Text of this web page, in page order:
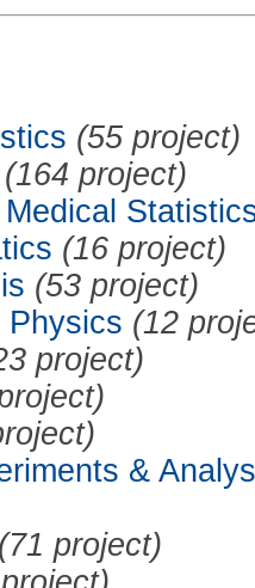
(55 project)
(164 project)
(16 project)
(53 project)
Physics (12
project)
&
(71 project)